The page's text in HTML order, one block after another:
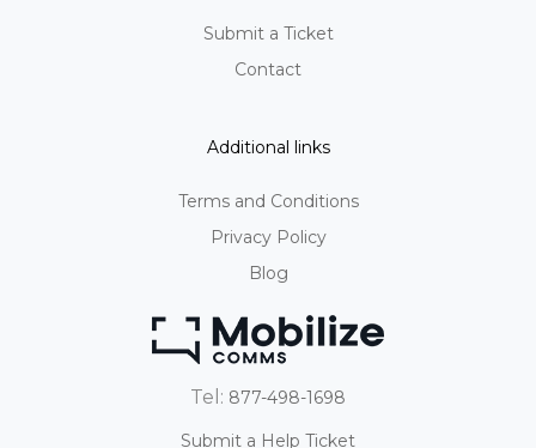
Submit a Ticket
Contact
Additional links
Terms and Conditions
Privacy Policy
Blog
Tel: 877-498-1698
Submit a Help Ticket